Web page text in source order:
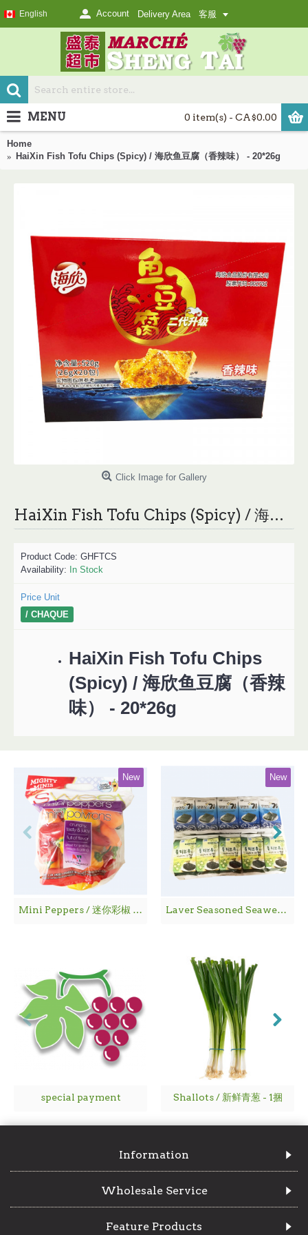
English Account Delivery Area 客服
0 item(s) - CA$0.00
MENU
Home
HaiXin Fish Tofu Chips (Spicy) / 海欣鱼豆腐（香辣味） - 20*26g
Click Image for Gallery
HaiXin Fish Tofu Chips (Spicy) / 海欣鱼豆腐（香辣味） - 20*26g
Product Code: GHFTCS
Availability: In Stock
Price Unit
/ CHAQUE
HaiXin Fish Tofu Chips
(Spicy) / 海欣鱼豆腐（香辣
味） - 20*26g
New
Mini Peppers / 迷你彩椒 - 1袋
New
Laver Seasoned Seaweed / 海 苔
special payment Shallots / 新鲜青葱 - 1捆
Information
Wholesale Service
Feature Products